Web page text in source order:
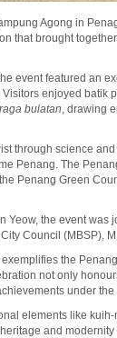
Agong in
that brought
event featured an
enjoyed batik
bulatan, drawing
through science
Penang. The
Penang Green
Yeow, the event was
Council (MBSP),
the
not only
under
elements like
and